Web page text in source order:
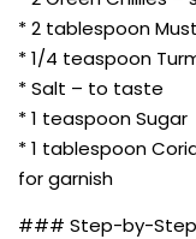
* 2 tablespoon
* 1/4 teaspoon
* Salt – to taste
* 1 teaspoon Sugar
* 1 tablespoon
for garnish
### Step-by-Step